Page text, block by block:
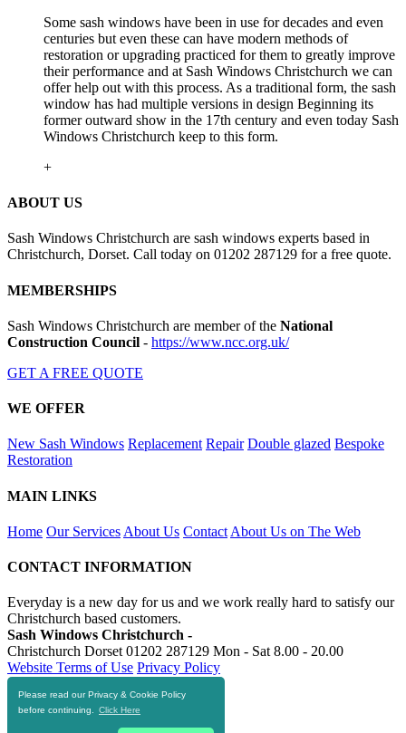
Please read our Privacy & Cookie Policy
before continuing.
Click Here
Some sash windows have been in use for decades and even
centuries but even these can have modern methods of
restoration or upgrading practiced for them to greatly improve
their performance and at Sash Windows Christchurch we can
offer help out with this process. As a traditional form, the sash
window has had multiple versions in design Beginning its
former outward show in the 17th century and even today Sash
Windows Christchurch keep to this form.
+
ABOUT US
Sash Windows Christchurch are sash windows experts based in
Christchurch, Dorset. Call today on 01202 287129 for a free quote.
MEMBERSHIPS
Sash Windows Christchurch are member of the National
Construction Council - https://www.ncc.org.uk/
GET A FREE QUOTE
WE OFFER
New Sash Windows Replacement Repair Double glazed Bespoke
Restoration
MAIN LINKS
Home Our Services About Us Contact About Us on The Web
CONTACT INFORMATION
Everyday is a new day for us and we work really hard to satisfy our
Christchurch based customers.
Sash Windows Christchurch -
Christchurch Dorset 01202 287129 Mon - Sat 8.00 - 20.00
Website Terms of Use Privacy Policy
RESOURCES